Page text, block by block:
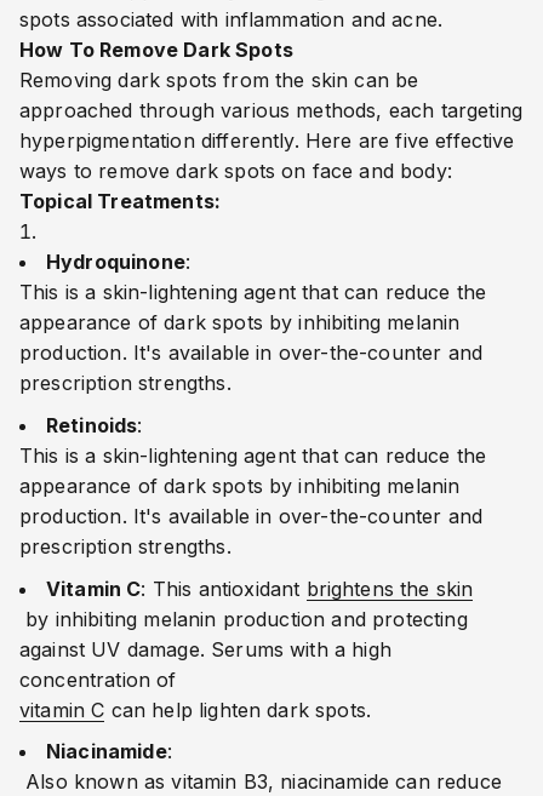
spots associated with inflammation and acne.
How To Remove Dark Spots
Removing dark spots from the skin can be
approached through various methods, each targeting
hyperpigmentation differently. Here are five effective
ways to remove dark spots on face and body:
Topical Treatments:
Hydroquinone:
This is a skin-lightening agent that can reduce the
appearance of dark spots by inhibiting melanin
production. It's available in over-the-counter and
prescription strengths.
Retinoids:
This is a skin-lightening agent that can reduce the
appearance of dark spots by inhibiting melanin
production. It's available in over-the-counter and
prescription strengths.
Vitamin C: This antioxidant brightens the skin
by inhibiting melanin production and protecting
against UV damage. Serums with a high
concentration of
vitamin C can help lighten dark spots.
Niacinamide:
Also known as vitamin B3, niacinamide can reduce